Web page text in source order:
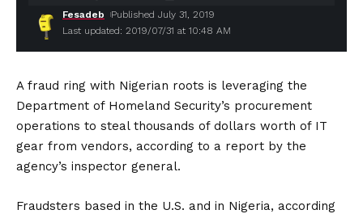
Last updated: 2019/07/31 at 10:48 AM
Fesadeb Published July 31, 2019
A fraud ring with Nigerian roots is leveraging the
Department of Homeland Security’s procurement
operations to steal thousands of dollars worth of IT
gear from vendors, according to a report by the
agency’s inspector general.
Fraudsters based in the U.S. and in Nigeria, according